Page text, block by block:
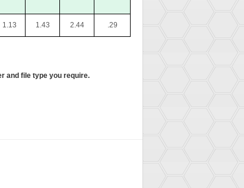
1.13 1.43 2.44 .29
and file type you require.